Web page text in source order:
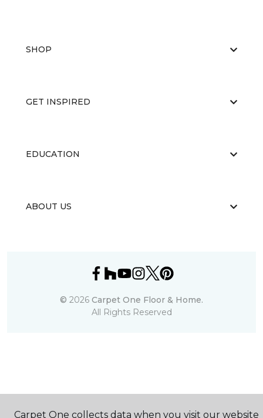
SHOP
GET INSPIRED
EDUCATION
ABOUT US
© 2026 Carpet One Floor & Home.
All Rights Reserved
Carpet One collects data when you visit our website